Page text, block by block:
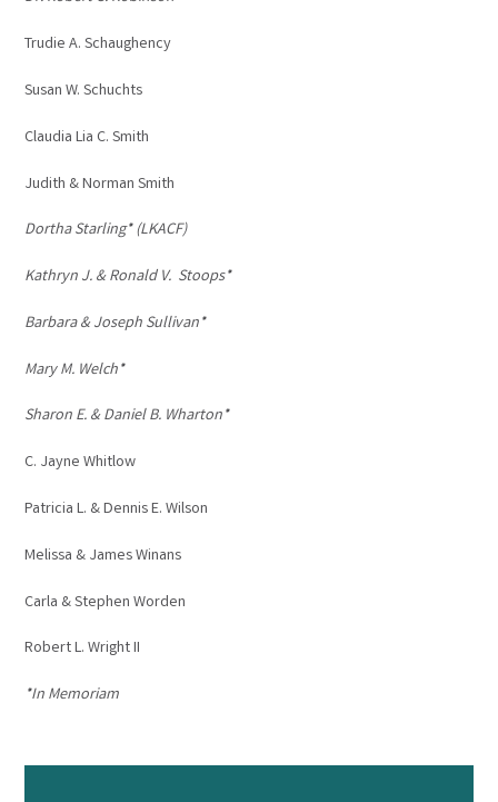
Trudie A. Schaughency
Susan W. Schuchts
Claudia Lia C. Smith
Judith & Norman Smith
Dortha Starling* (LKACF)
Kathryn J. & Ronald V. Stoops*
Barbara & Joseph Sullivan*
Mary M. Welch*
Sharon E. & Daniel B. Wharton*
C. Jayne Whitlow
Patricia L. & Dennis E. Wilson
Melissa & James Winans
Carla & Stephen Worden
Robert L. Wright II
*In Memoriam